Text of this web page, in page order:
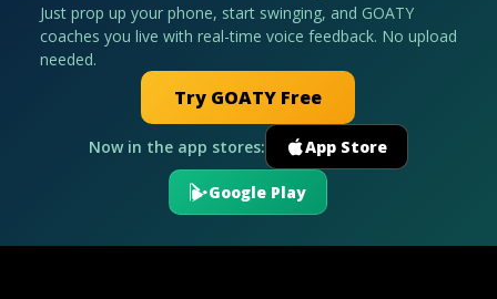
Just prop up your phone, start swinging, and GOATY
coaches you live with real-time voice feedback. No upload
needed.
Try GOATY Free
Now in the app stores: App Store
Google Play